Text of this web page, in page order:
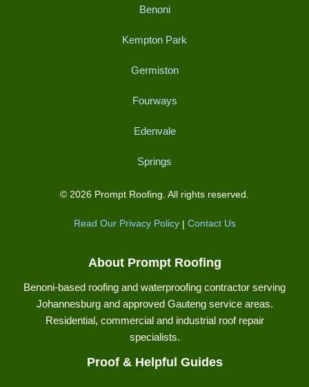
Benoni
Kempton Park
Germiston
Fourways
Edenvale
Springs
© 2026 Prompt Roofing. All rights reserved.
Read Our Privacy Policy| Contact Us
About Prompt Roofing
Benoni-based roofing and waterproofing contractor serving
Johannesburg and approved Gauteng service areas.
Residential, commercial and industrial roof repair
specialists.
Proof & Helpful Guides